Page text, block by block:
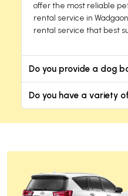
offer the most reliable
rental service in
rental service that best
Do you provide a dog
Do you have a variety